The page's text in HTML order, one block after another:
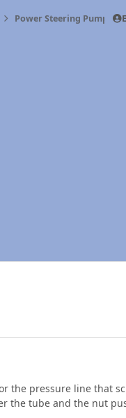
Power Steering Pump
the pressure line that
the tube and the nut